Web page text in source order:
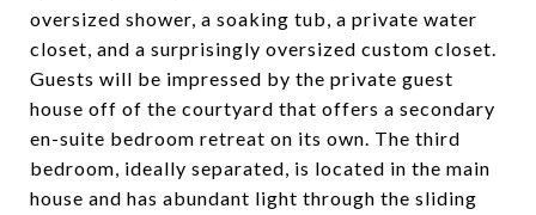
oversized shower, a soaking tub, a private water
closet, and a surprisingly oversized custom closet.
Guests will be impressed by the private guest
house off of the courtyard that offers a secondary
en-suite bedroom retreat on its own. The third
bedroom, ideally separated, is located in the main
house and has abundant light through the sliding